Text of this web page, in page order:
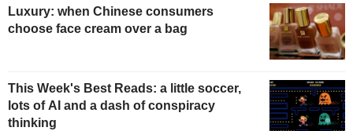
Luxury: when Chinese consumers
choose face cream over a bag
This Week's Best Reads: a little soccer,
lots of AI and a dash of conspiracy
thinking